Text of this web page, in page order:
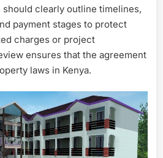
clearly outline timelines,
payment stages to protect
charges or project
ensures that the agreement
laws in Kenya.